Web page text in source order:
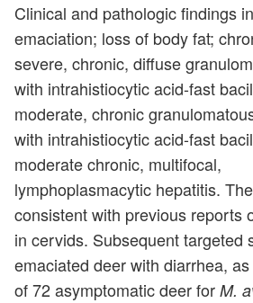
Clinical and pathologic findings
emaciation; loss of body fat;
severe, chronic, diffuse
with intrahistiocytic acid-fast
moderate, chronic
with intrahistiocytic acid-fast
moderate chronic, multifocal,
lymphoplasmacytic hepatitis.
consistent with previous reports
in cervids. Subsequent targeted
emaciated deer with diarrhea,
of 72 asymptomatic deer for M.